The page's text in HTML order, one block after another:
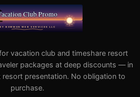
vacation club and timeshare resort
packages at deep discounts — in
presentation. No obligation to
purchase.